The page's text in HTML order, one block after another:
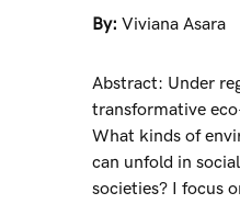
By: Viviana Asara
Abstract: Under
transformative
What kinds of
can unfold in
societies? I focus